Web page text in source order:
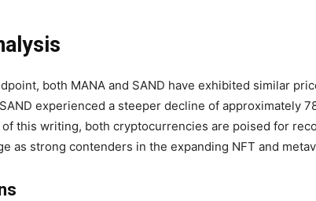
both MANA and SAND have exhibited similar
experienced a steeper decline of approximately
of this writing, both cryptocurrencies are poised for
as strong contenders in the expanding NFT and